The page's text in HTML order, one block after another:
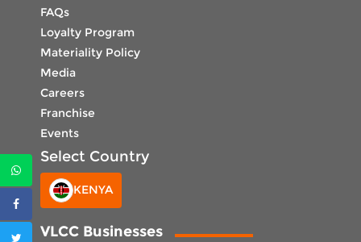
FAQs
Loyalty Program
Materiality Policy
Media
Careers
Franchise
Events
Select Country
KENYA
VLCC Businesses